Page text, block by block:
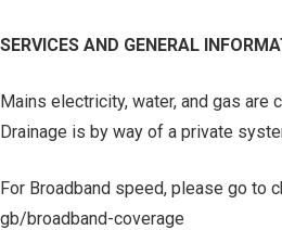
SERVICES AND GENERAL
Mains electricity, water, and gas are
Drainage is by way of a private
For Broadband speed, please go to
gb/broadband-coverage